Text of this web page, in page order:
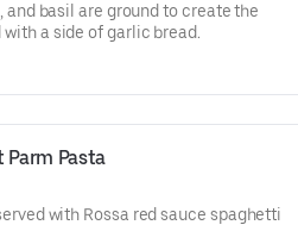
and basil are ground to create the
with a side of garlic bread.
Pasta
with Rossa red sauce spaghetti